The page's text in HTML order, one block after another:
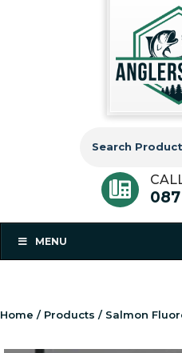
for:
MENU
Home / Products / Salmon